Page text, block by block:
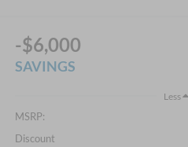
-$6,000
SAVINGS
Less
MSRP:
Discount